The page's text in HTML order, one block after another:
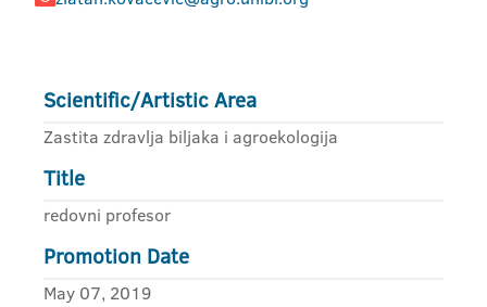
Scientific/Artistic Area
Zastita zdravlja biljaka i agroekologija
Title
redovni profesor
Promotion Date
May 07, 2019